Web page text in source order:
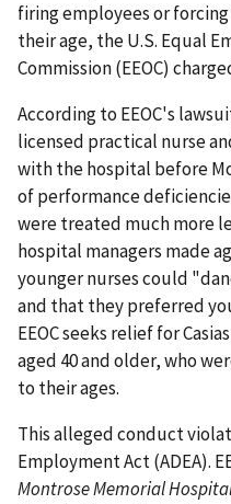
firing employees or
their age, the U.S. Equal
Commission (EEOC)
According to EEOC's
licensed practical nurse
with the hospital before
of performance
were treated much more
hospital managers made
younger nurses could
and that they preferred
EEOC seeks relief for
aged 40 and older, who
to their ages.
This alleged conduct
Employment Act (ADEA).
Montrose Memorial